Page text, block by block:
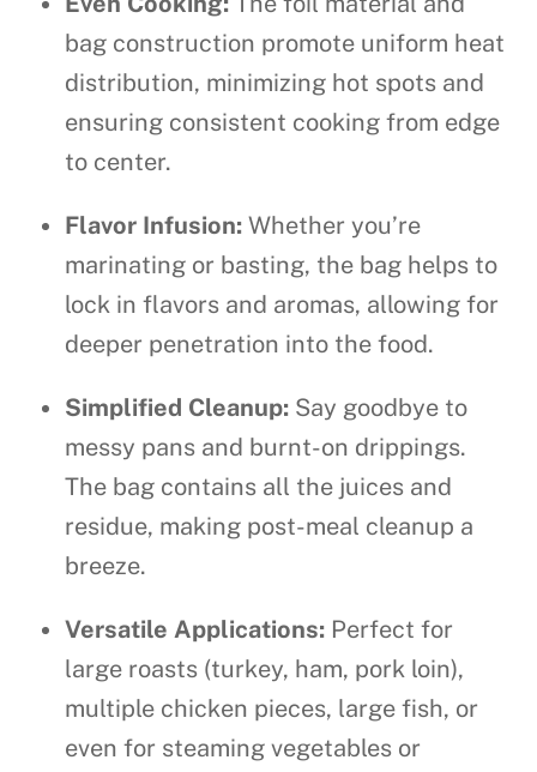
bag construction promote uniform heat
distribution, minimizing hot spots and
ensuring consistent cooking from edge
to center.
Flavor Infusion: Whether you’re
marinating or basting, the bag helps to
lock in flavors and aromas, allowing for
deeper penetration into the food.
Simplified Cleanup: Say goodbye to
messy pans and burnt-on drippings.
The bag contains all the juices and
residue, making post-meal cleanup a
breeze.
Versatile Applications: Perfect for
large roasts (turkey, ham, pork loin),
multiple chicken pieces, large fish, or
even for steaming vegetables or